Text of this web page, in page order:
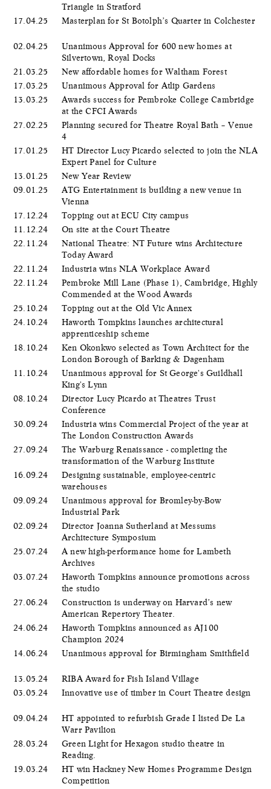
Triangle in Stratford
17.04.25
Masterplan for St Botolph’s Quarter in Colchester
02.04.25
Unanimous Approval for 600 new homes at
Silvertown, Royal Docks
21.03.25
New affordable homes for Waltham Forest
17.03.25
Unanimous Approval for Atlip Gardens
13.03.25
Awards success for Pembroke College Cambridge
at the CFCI Awards
27.02.25
Planning secured for Theatre Royal Bath – Venue
4
17.01.25
HT Director Lucy Picardo selected to join the NLA
Expert Panel for Culture
13.01.25
New Year Review
09.01.25
ATG Entertainment is building a new venue in
Vienna
17.12.24
Topping out at ECU City campus
11.12.24
On site at the Court Theatre
22.11.24
National Theatre: NT Future wins Architecture
Today Award
22.11.24
Industria wins NLA Workplace Award
22.11.24
Pembroke Mill Lane (Phase 1), Cambridge, Highly
Commended at the Wood Awards
25.10.24
Topping out at the Old Vic Annex
24.10.24
Haworth Tompkins launches architectural
apprenticeship scheme
18.10.24
Ken Okonkwo selected as Town Architect for the
London Borough of Barking & Dagenham
11.10.24
Unanimous approval for St George's Guildhall
King's Lynn
08.10.24
Director Lucy Picardo at Theatres Trust
Conference
30.09.24
Industria wins Commercial Project of the year at
The London Construction Awards
27.09.24
The Warburg Renaissance - completing the
transformation of the Warburg Institute
16.09.24
Designing sustainable, employee-centric
warehouses
09.09.24
Unanimous approval for Bromley-by-Bow
Industrial Park
02.09.24
Director Joanna Sutherland at Messums
Architecture Symposium
25.07.24
A new high-performance home for Lambeth
Archives
03.07.24
Haworth Tompkins announce promotions across
the studio
27.06.24
Construction is underway on Harvard’s new
American Repertory Theater.
24.06.24
Haworth Tompkins announced as AJ100
Champion 2024
14.06.24
Unanimous approval for Birmingham Smithfield
13.05.24
RIBA Award for Fish Island Village
03.05.24
Innovative use of timber in Court Theatre design
09.04.24
HT appointed to refurbish Grade I listed De La
Warr Pavilion
28.03.24
Green Light for Hexagon studio theatre in
Reading.
19.03.24
HT win Hackney New Homes Programme Design
Competition